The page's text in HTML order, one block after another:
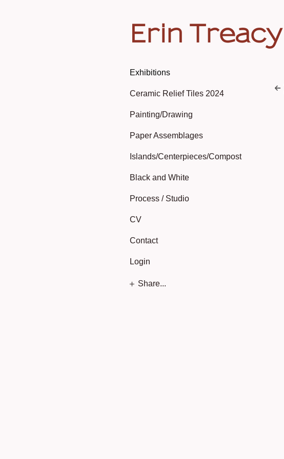
Erin Treacy
Exhibitions
Ceramic Relief Tiles 2024
Painting/Drawing
Paper Assemblages
Islands/Centerpieces/Compost
Black and White
Process / Studio
CV
Contact
Login
Share...